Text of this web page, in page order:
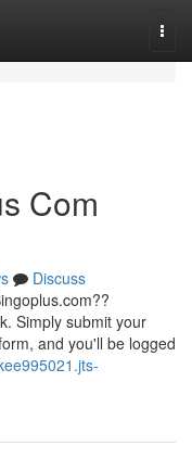
Com
Discuss
Simply submit your
and you'll be logged